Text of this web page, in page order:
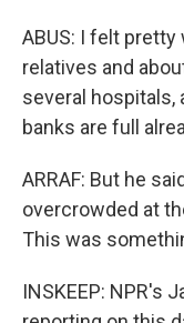
ABUS: I felt
relatives and
several hospitals,
banks are full
ARRAF: But he
overcrowded at
This was
INSKEEP: NPR's